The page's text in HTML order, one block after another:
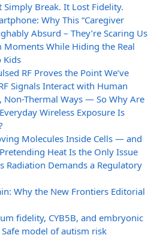
Break. It Lost Fidelity.
Why This “Caregiver
Absurd – They’re Scaring Us
While Hiding the Real
Kids
RF Proves the Point We’ve
Signals Interact with Human
Non-Thermal Ways — So Why Are
Wireless Exposure Is
Molecules Inside Cells — and
Heat Is the Only Issue
Radiation Demands a Regulatory
Why the New Frontiers Editorial
fidelity, CYB5B, and embryonic
model of autism risk